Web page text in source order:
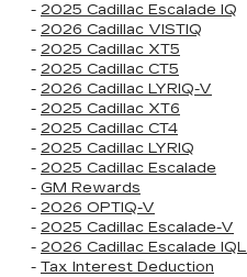
- 2025 Cadillac Escalade IQ
- 2026 Cadillac VISTIQ
- 2025 Cadillac XT5
- 2025 Cadillac CT5
- 2026 Cadillac LYRIQ-V
- 2025 Cadillac XT6
- 2025 Cadillac CT4
- 2025 Cadillac LYRIQ
- 2025 Cadillac Escalade
- GM Rewards
- 2026 OPTIQ-V
- 2025 Cadillac Escalade-V
- 2026 Cadillac Escalade IQL
- Tax Interest Deduction